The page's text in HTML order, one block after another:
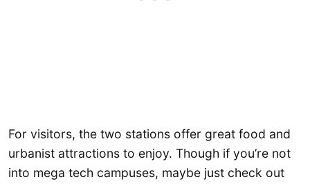
For visitors, the two stations offer great food and
urbanist attractions to enjoy. Though if you’re not
into mega tech campuses, maybe just check out